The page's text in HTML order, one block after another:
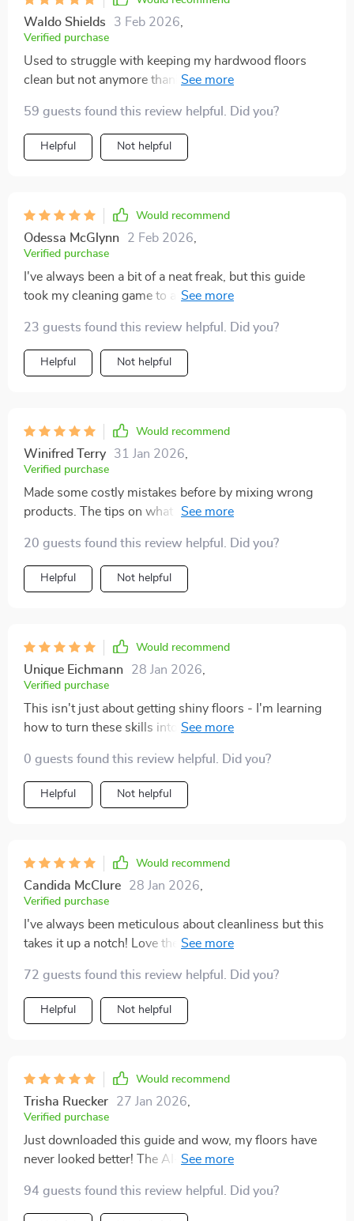
looked better. They have that fresh, clean shine that
makes the whole room feel brighter and more
welcoming. People step into my house and notice the
difference right away—like the floors are brand new!
That gleam? It's real, and it's all thanks to this guide. ✨
If you’ve been feeling like your home needs a little pick-
definitely give these techniques a try. You’ll be amazed
at the difference it makes. Trust me, your floors will
Waldo Shields 3 Feb 2026
Verified purchase
Used to struggle with keeping my hardwood floors
clean but not anymore thanks to this guide. The step-
59 guests found this review helpful. Did you?
Helpful Not helpful
Would recommend
Odessa McGlynn 2 Feb 2026
Verified purchase
I've always been a bit of a neat freak, but this guide
took my cleaning game to a whole new level. It's super
as me! Plus, it covers all types of flooring (hardwood,
tile, vinyl AND carpet) which is perfect because we
have them all in our house 🏠 Now every room shines
23 guests found this review helpful. Did you?
Helpful Not helpful
Would recommend
Winifred Terry 31 Jan 2026
Verified purchase
Made some costly mistakes before by mixing wrong
products. The tips on what not to do in Chapter 3
20 guests found this review helpful. Did you?
Helpful Not helpful
Would recommend
Unique Eichmann 28 Jan 2026
Verified purchase
This isn't just about getting shiny floors - I'm learning
how to turn these skills into an income opportunity too
0 guests found this review helpful. Did you?
Helpful Not helpful
Would recommend
Candida McClure 28 Jan 2026
Verified purchase
I've always been meticulous about cleanliness but this
takes it up a notch! Love the personalized AI prompts
72 guests found this review helpful. Did you?
Helpful Not helpful
Would recommend
Trisha Ruecker 27 Jan 2026
Verified purchase
Just downloaded this guide and wow, my floors have
never looked better! The AI-powered tools are super
94 guests found this review helpful. Did you?